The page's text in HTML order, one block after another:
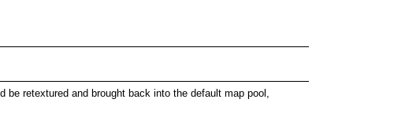
retextured and brought back into the default map pool,